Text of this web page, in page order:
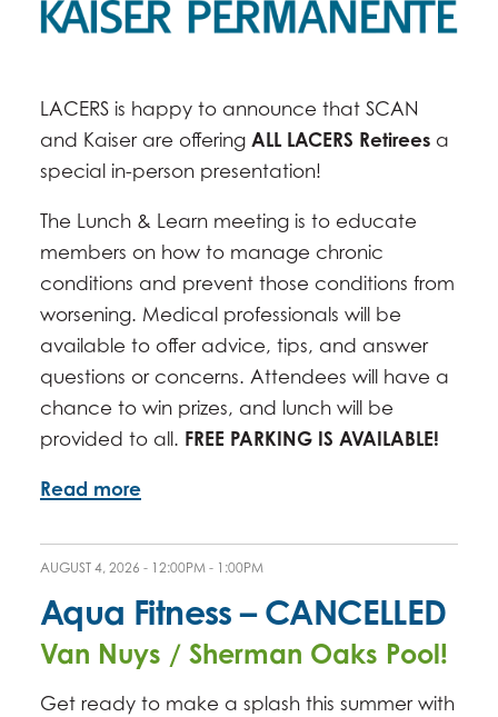
LACERS is happy to announce that SCAN
and Kaiser are offering ALL LACERS Retirees a
special in-person presentation!
The Lunch & Learn meeting is to educate
members on how to manage chronic
conditions and prevent those conditions from
worsening. Medical professionals will be
available to offer advice, tips, and answer
questions or concerns. Attendees will have a
chance to win prizes, and lunch will be
provided to all. FREE PARKING IS AVAILABLE!
Read more
AUGUST 4, 2026 - 12:00PM - 1:00PM
Aqua Fitness – CANCELLED
Van Nuys / Sherman Oaks Pool!
Get ready to make a splash this summer with